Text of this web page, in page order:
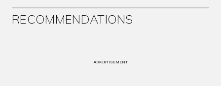
RECOMMENDATIONS
ADVERTISEMENT